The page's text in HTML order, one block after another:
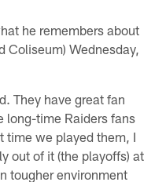
he remembers about
Coliseum) Wednesday,
They have great fan
long-time Raiders fans
time we played them, I
out of it (the playoffs) at
tougher environment